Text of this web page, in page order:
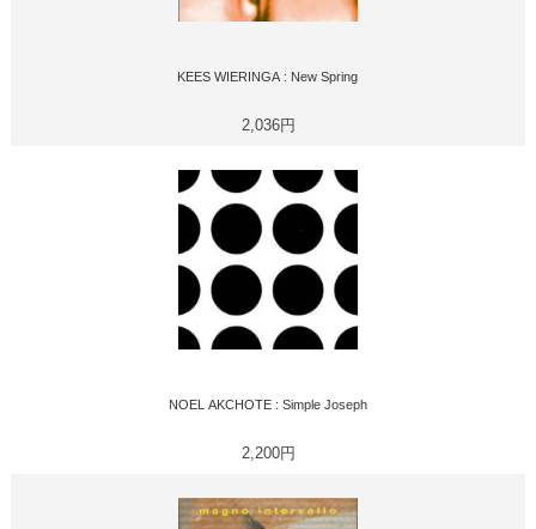
KEES WIERINGA : New Spring
2,036円
NOEL AKCHOTE : Simple Joseph
2,200円